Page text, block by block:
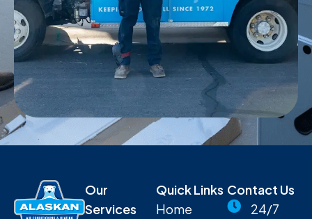
Our
Services
Quick Links
Home
Contact Us
24/7